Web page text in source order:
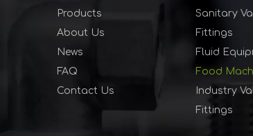
Products
About Us
News
FAQ
Contact Us
Sanitary
Fittings
Fluid
Food
Industry
Fittings